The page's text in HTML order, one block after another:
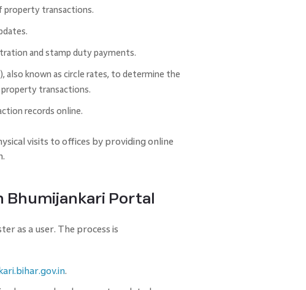
property transactions.
and stamp duty payments.
also known as circle rates, to determine the
transactions.
records online.
visits to offices by providing online
Bhumijankari Portal
as a user. The process is
.